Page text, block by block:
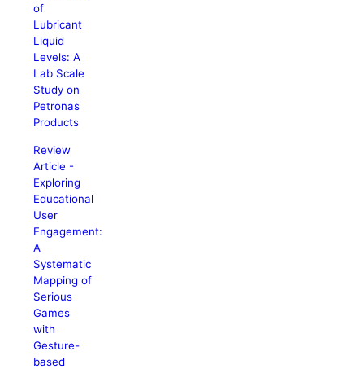
of
Lubricant
Liquid
Levels: A
Lab Scale
Study on
Petronas
Products
Review
Article -
Exploring
Educational
User
Engagement:
A
Systematic
Mapping of
Serious
Games
with
Gesture-
based